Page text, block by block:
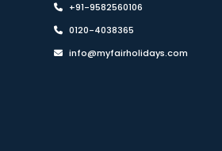
+91-9582560106
0120-4038365
info@myfairholidays.com